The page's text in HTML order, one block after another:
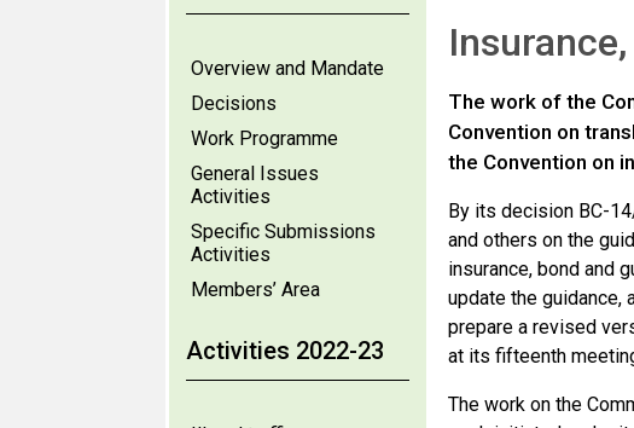
Overview and Mandate
Decisions
Work Programme
General Issues
Activities
Specific Submissions
Activities
Members’ Area
Activities 2022-23
The work of the
Convention on
the Convention on
By its decision BC-
and others on the
insurance, bond and
update the guidance,
prepare a revised
at its fifteenth
The work on the